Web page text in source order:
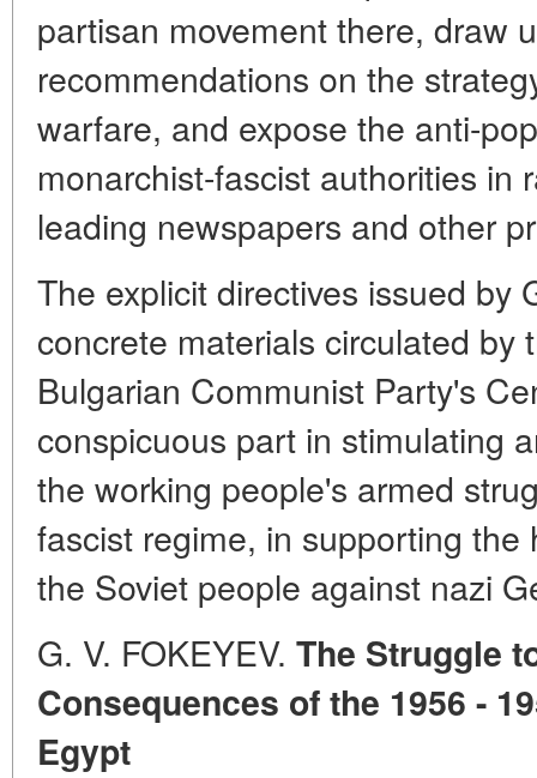
partisan movement there, draw
recommendations on the
warfare, and expose the anti-
monarchist-fascist authorities in
leading newspapers and other
The explicit directives issued by
concrete materials circulated by
Bulgarian Communist Party's
conspicuous part in stimulating
the working people's armed
fascist regime, in supporting
the Soviet people against nazi
G. V. FOKEYEV. The Struggle
Consequences of the 1956 -
Egypt